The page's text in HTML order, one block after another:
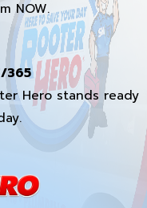
NOW.
365
Hero stands ready